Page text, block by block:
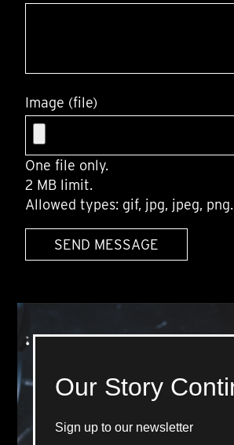
Image (file)
One file only.
2 MB limit.
Allowed types: gif, jpg, jpeg, png.